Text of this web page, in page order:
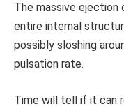
The massive ejection
entire internal
possibly sloshing
pulsation rate.
Time will tell if it can